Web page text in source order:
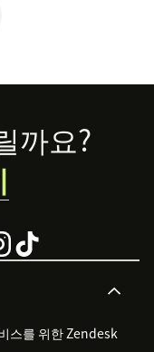
스를 위한 Zendesk
까요?